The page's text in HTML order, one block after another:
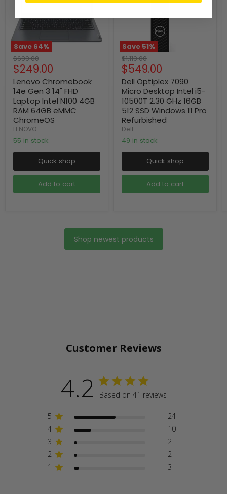
Save 64%
Original
price
$699.00
Current
price
$249.00
Lenovo Chromebook
14e Gen 3 14" FHD
Laptop Intel N100 4GB
RAM 64GB eMMC
ChromeOS
LENOVO
55 in stock
Quick shop
Add to cart
Save 51%
Original
price
$1,119.00
Current
price
$549.00
Dell Optiplex 7090
Micro Desktop Intel i5-
10500T 2.30 GHz 16GB
512 SSD Windows 11 Pro
Refurbished
Dell
49 in stock
Quick shop
Add to cart
Shop newest products
Customer Reviews
4.2 Based on 41 reviews
5
24
4
10
3
2
2
2
1
3